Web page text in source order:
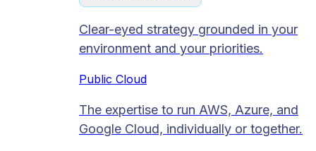
Clear-eyed strategy grounded in your
environment and your priorities.
Public Cloud
The expertise to run AWS, Azure, and
Google Cloud, individually or together.